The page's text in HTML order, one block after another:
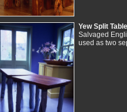
Yew Split Table
Salvaged
used as two